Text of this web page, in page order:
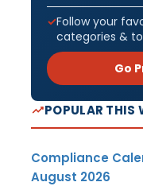
Follow your
categories &
Go
POPULAR THIS
Compliance
August 2026